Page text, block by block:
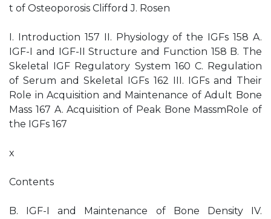
t of Osteoporosis Clifford J. Rosen
I. Introduction 157 II. Physiology of the IGFs 158 A.
IGF-I and IGF-II Structure and Function 158 B. The
Skeletal IGF Regulatory System 160 C. Regulation
of Serum and Skeletal IGFs 162 III. IGFs and Their
Role in Acquisition and Maintenance of Adult Bone
Mass 167 A. Acquisition of Peak Bone MassmRole of
the IGFs 167
x
Contents
B. IGF-I and Maintenance of Bone Density IV.